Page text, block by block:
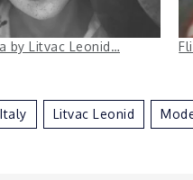
by Litvac Leonid…
Italy Litvac Leonid